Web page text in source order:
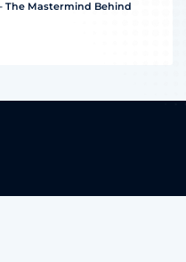
The Mastermind Behind